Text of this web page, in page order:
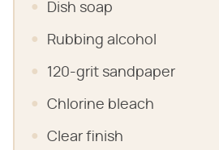
Dish soap
Rubbing alcohol
120-grit sandpaper
Chlorine bleach
Clear finish